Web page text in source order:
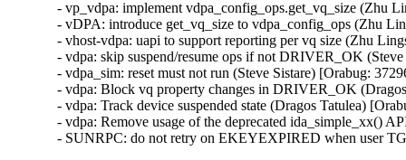
- vp_vdpa: implement vdpa_config_ops.get_vq_size (Zhu
- vDPA: introduce get_vq_size to vdpa_config_ops (Zhu
- vhost-vdpa: uapi to support reporting per vq size (Zhu
- vdpa: skip suspend/resume ops if not DRIVER_OK
- vdpa_sim: reset must not run (Steve Sistare) [Orabug:
- vdpa: Block vq property changes in DRIVER_OK
- vdpa: Track device suspended state (Dragos Tatulea)
- vdpa: Remove usage of the deprecated ida_simple_xx()
- SUNRPC: do not retry on EKEYEXPIRED when user